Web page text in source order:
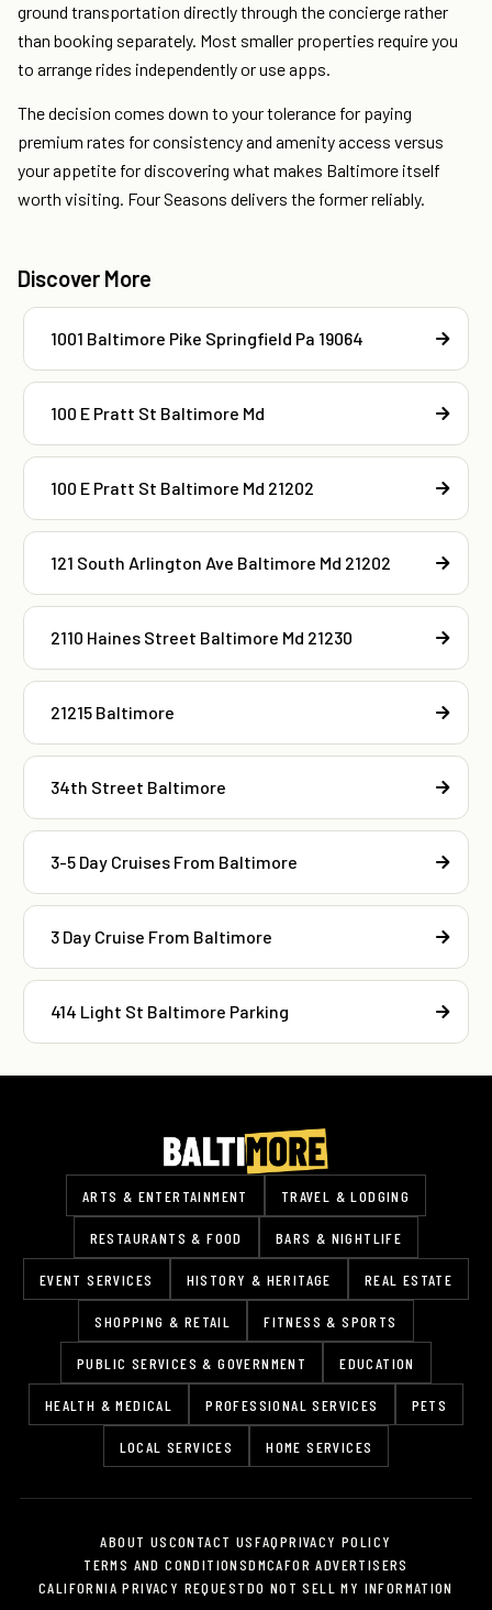
ground transportation directly through the concierge rather
than booking separately. Most smaller properties require you
to arrange rides independently or use apps.
The decision comes down to your tolerance for paying
premium rates for consistency and amenity access versus
your appetite for discovering what makes Baltimore itself
worth visiting. Four Seasons delivers the former reliably.
Discover More
1001 Baltimore Pike Springfield Pa 19064
100 E Pratt St Baltimore Md
100 E Pratt St Baltimore Md 21202
121 South Arlington Ave Baltimore Md 21202
2110 Haines Street Baltimore Md 21230
21215 Baltimore
34th Street Baltimore
3-5 Day Cruises From Baltimore
3 Day Cruise From Baltimore
414 Light St Baltimore Parking
ARTS & ENTERTAINMENT TRAVEL & LODGING
RESTAURANTS & FOOD BARS & NIGHTLIFE
EVENT SERVICES HISTORY & HERITAGE REAL ESTATE
SHOPPING & RETAIL FITNESS & SPORTS
PUBLIC SERVICES & GOVERNMENT EDUCATION
HEALTH & MEDICAL PROFESSIONAL SERVICES PETS
LOCAL SERVICES HOME SERVICES
ABOUT USCONTACT USFAQPRIVACY POLICY
TERMS AND CONDITIONSDMCAFOR ADVERTISERS
CALIFORNIA PRIVACY REQUESTDO NOT SELL MY INFORMATION